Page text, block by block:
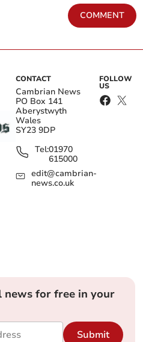
COMMENT
CONTACT
Cambrian News
PO Box 141
Aberystwyth
Wales
SY23 9DP
Tel:01970
615000
edit@cambrian-
news.co.uk
FOLLOW
US
news for free in your
Submit